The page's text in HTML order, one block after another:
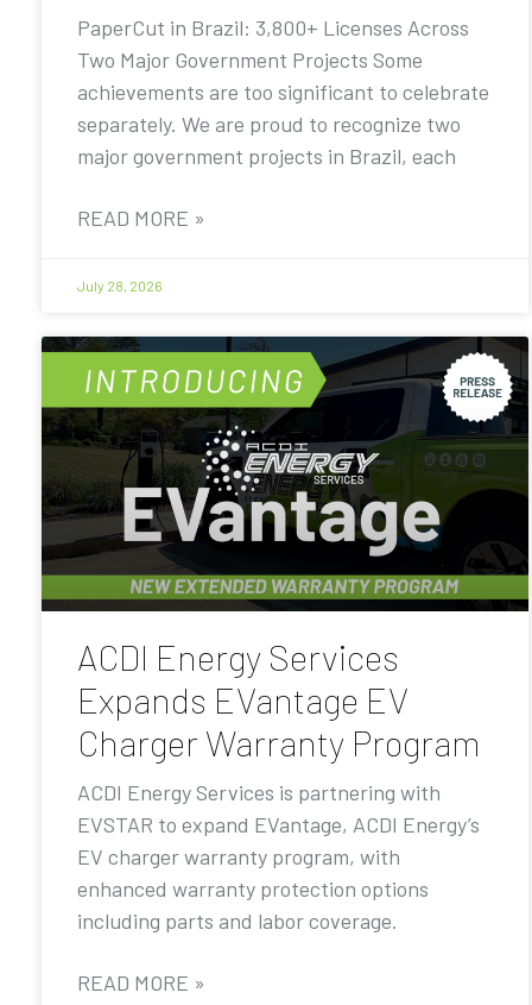
PaperCut in Brazil: 3,800+ Licenses Across
Two Major Government Projects Some
achievements are too significant to celebrate
separately. We are proud to recognize two
major government projects in Brazil, each
READ MORE »
July 28, 2026
ACDI Energy Services
Expands EVantage EV
Charger Warranty Program
ACDI Energy Services is partnering with
EVSTAR to expand EVantage, ACDI Energy’s
EV charger warranty program, with
enhanced warranty protection options
including parts and labor coverage.
READ MORE »